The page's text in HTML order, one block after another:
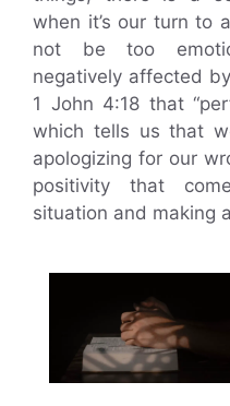
when it’s our turn to
not be too
negatively affected
1 John 4:18 that
which tells us that
apologizing for our
positivity that
situation and making